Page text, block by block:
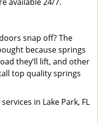
snap off? The
because springs
they’ll lift, and other
top quality springs
in Lake Park, FL